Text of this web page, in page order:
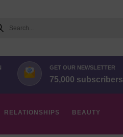
GET OUR NEWSLETTER
75,000 subscribers
RELATIONSHIPS BEAUTY